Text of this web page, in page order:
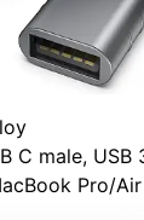
C male, USB
Pro/Air 2016+, iPhone 17